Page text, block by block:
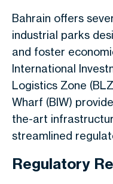
Bahrain offers
industrial parks
and foster
International
Logistics Zone
Wharf (BIW)
the-art
streamlined
Regulatory